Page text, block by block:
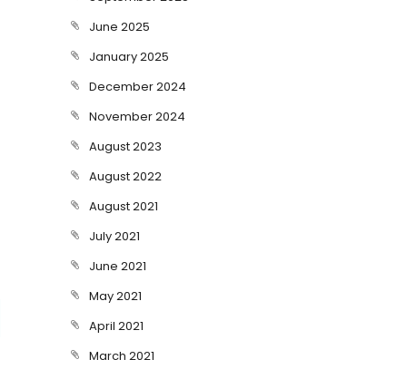
June 2025
January 2025
December 2024
November 2024
August 2023
August 2022
August 2021
July 2021
June 2021
May 2021
April 2021
March 2021